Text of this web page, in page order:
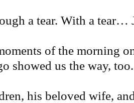
a tear. With a tear…
of the morning
showed us the way, too.
his beloved wife,